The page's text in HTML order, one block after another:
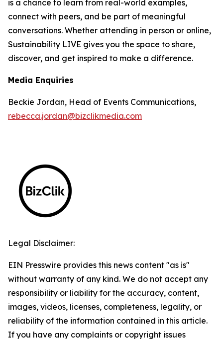
is a chance to learn from real-world examples,
connect with peers, and be part of meaningful
conversations. Whether attending in person or online,
Sustainability LIVE gives you the space to share,
discover, and get inspired to make a difference.
Media Enquiries
Beckie Jordan, Head of Events Communications,
rebecca.jordan@bizclikmedia.com
Legal Disclaimer:
EIN Presswire provides this news content "as is"
without warranty of any kind. We do not accept any
responsibility or liability for the accuracy, content,
images, videos, licenses, completeness, legality, or
reliability of the information contained in this article.
If you have any complaints or copyright issues